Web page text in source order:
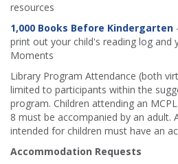
resources
1,000 Books Before Kindergarten
print out your child's reading log and
Moments
Library Program Attendance (both
limited to participants within the
program. Children attending an
8 must be accompanied by an adult.
intended for children must have an
Accommodation Requests